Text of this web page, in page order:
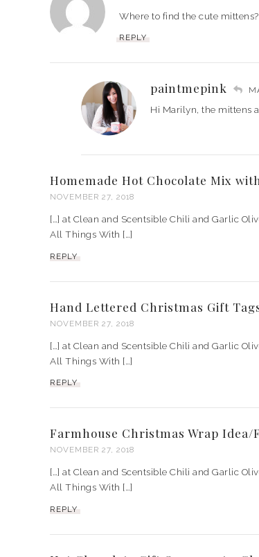
Where to find the cute mittens?
REPLY
paintmepink
Hi Marilyn, the mittens
Homemade Hot Chocolate Mix
NOVEMBER 27, 2018
[…] at Clean and Scentsible Chili and Garlic
All Things With […]
REPLY
Hand Lettered Christmas Gift
NOVEMBER 27, 2018
[…] at Clean and Scentsible Chili and Garlic
All Things With […]
REPLY
Farmhouse Christmas Wrap
NOVEMBER 27, 2018
[…] at Clean and Scentsible Chili and Garlic
All Things With […]
REPLY